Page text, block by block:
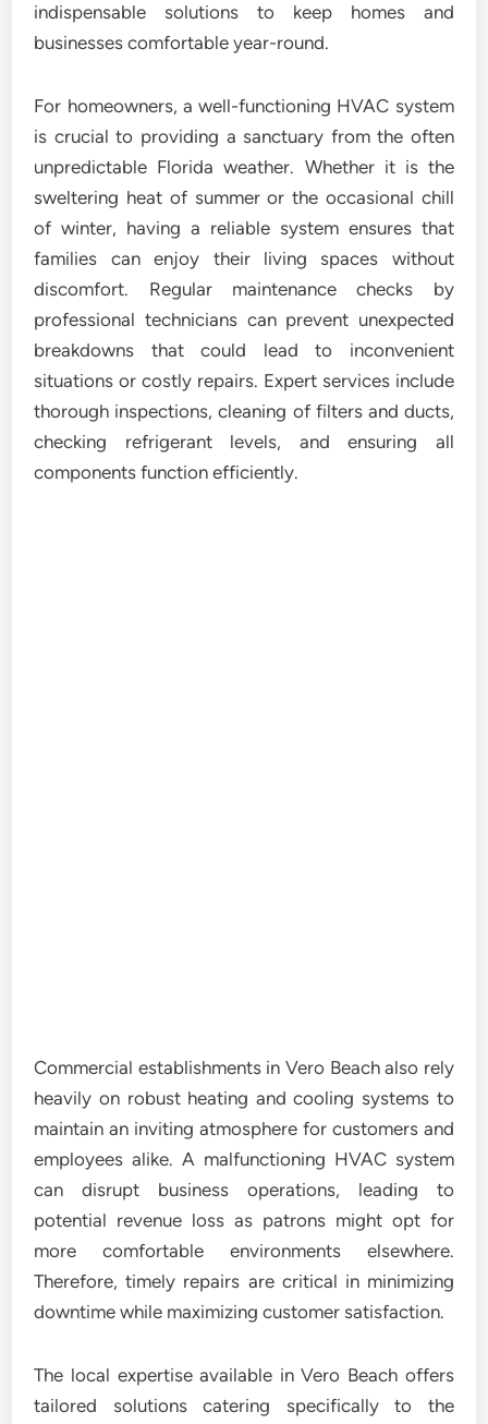
indispensable solutions to keep homes and
businesses comfortable year-round.
For homeowners, a well-functioning HVAC system
is crucial to providing a sanctuary from the often
unpredictable Florida weather. Whether it is the
sweltering heat of summer or the occasional chill
of winter, having a reliable system ensures that
families can enjoy their living spaces without
discomfort. Regular maintenance checks by
professional technicians can prevent unexpected
breakdowns that could lead to inconvenient
situations or costly repairs. Expert services include
thorough inspections, cleaning of filters and ducts,
checking refrigerant levels, and ensuring all
components function efficiently.
Commercial establishments in Vero Beach also rely
heavily on robust heating and cooling systems to
maintain an inviting atmosphere for customers and
employees alike. A malfunctioning HVAC system
can disrupt business operations, leading to
potential revenue loss as patrons might opt for
more comfortable environments elsewhere.
Therefore, timely repairs are critical in minimizing
downtime while maximizing customer satisfaction.
The local expertise available in Vero Beach offers
tailored solutions catering specifically to the